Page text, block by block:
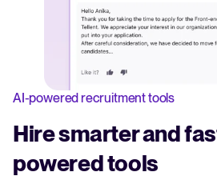
AI-powered recruitment tools
Hire smarter and
powered tools